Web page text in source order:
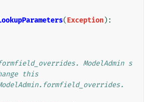
(Exception):
ModelAdmin s
this